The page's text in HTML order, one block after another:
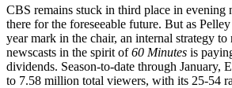
CBS remains stuck in third place in evening
there for the foreseeable future. But as
year mark in the chair, an internal strategy to
newscasts in the spirit of60 Minutes is
dividends. Season-to-date through January,
to 7.58 million total viewers, with its 25-54